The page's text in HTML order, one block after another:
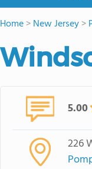
Home>New Jersey>
5.00
226